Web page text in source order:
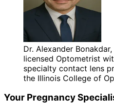
Dr. Alexander
licensed Optometrist
specialty contact lens
the Illinois College of
Your Pregnancy